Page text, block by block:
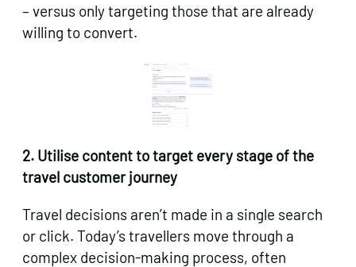
– versus only targeting those that are already
willing to convert.
2. Utilise content to target every stage of the
travel customer journey
Travel decisions aren’t made in a single search
or click. Today’s travellers move through a
complex decision-making process, often